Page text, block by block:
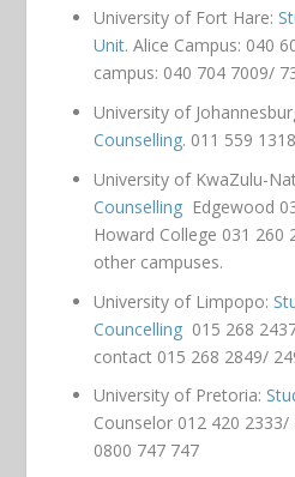
University of Fort Hare:
Unit. Alice Campus: 040
campus: 040 704 7009/
University of
Counselling. 011 559
University of KwaZulu-
Counselling Edgewood
Howard College 031 260
other campuses.
University of Limpopo:
Councelling 015 268
contact 015 268 2849/
University of Pretoria:
Counselor 012 420 2333/
0800 747 747